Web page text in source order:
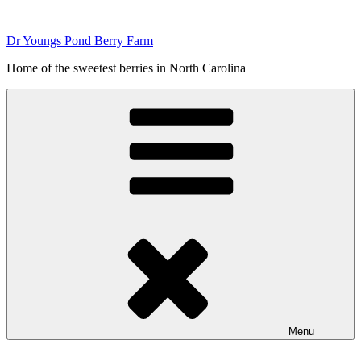
content
Dr Youngs Pond Berry Farm
Home of the sweetest berries in North Carolina
Menu